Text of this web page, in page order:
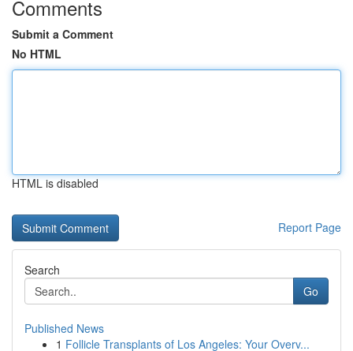
Comments
Submit a Comment
No HTML
HTML is disabled
Report Page
Search
Go
Published News
1 Follicle Transplants of Los Angeles: Your Overv...